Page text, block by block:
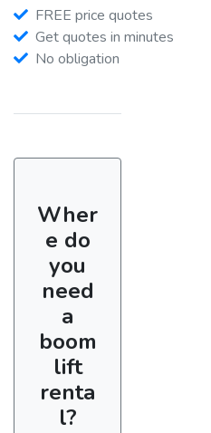
FREE price quotes
Get quotes in minutes
No obligation
Wher
e do
you
need
a
boom
lift
renta
l?